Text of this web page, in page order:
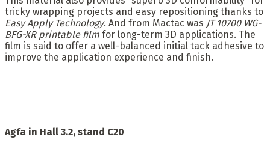
tricky wrapping projects and easy repositioning thanks to
Easy Apply Technology. And from Mactac was JT 10700 WG-
BFG-XR printable film for long-term 3D applications. The
film is said to offer a well-balanced initial tack adhesive to
improve the application experience and finish.
Agfa in Hall 3.2, stand C20